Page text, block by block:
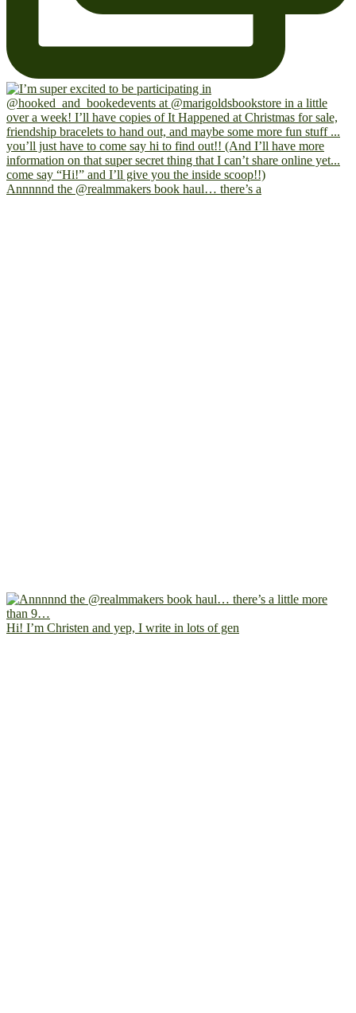
Annnnnd the @realmmakers book haul… there’s a
Hi! I’m Christen and yep, I write in lots of gen